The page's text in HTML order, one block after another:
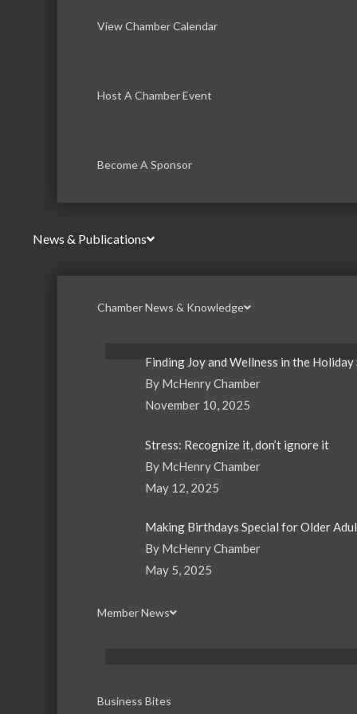
View Chamber Calendar
Host A Chamber Event
Become A Sponsor
News & Publications
Chamber News & Knowledge
Finding Joy and Wellness in the Holiday
By McHenry Chamber
November 10, 2025
Stress: Recognize it, don’t ignore it
By McHenry Chamber
May 12, 2025
Making Birthdays Special for Older
By McHenry Chamber
May 5, 2025
Member News
Business Bites